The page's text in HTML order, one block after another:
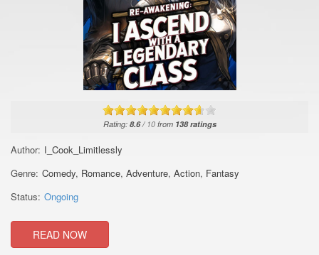
Rating: 8.6/ 10from 138ratings
Author: I_Cook_Limitlessly
Genre: Comedy, Romance, Adventure, Action, Fantasy
Status: Ongoing
READ NOW